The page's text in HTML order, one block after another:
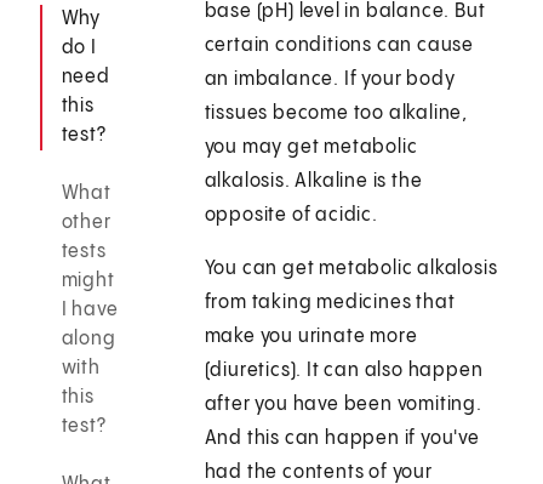
Why
do I
need
this
test?
What
other
tests
might
I have
along
with
this
test?
base (pH) level in balance. But
certain conditions can cause
an imbalance. If your body
tissues become too alkaline,
you may get metabolic
alkalosis. Alkaline is the
opposite of acidic.
You can get metabolic alkalosis
from taking medicines that
make you urinate more
(diuretics). It can also happen
after you have been vomiting.
And this can happen if you've
had the contents of your